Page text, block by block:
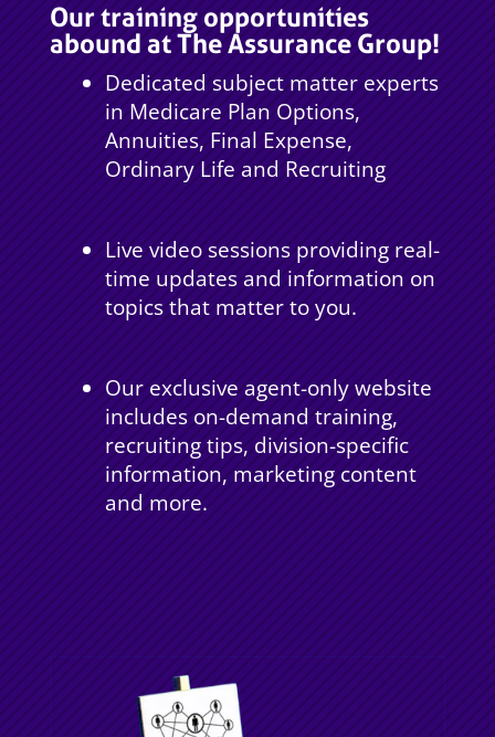
Our training opportunities
abound at The Assurance Group!
Dedicated subject matter experts
in Medicare Plan Options,
Annuities, Final Expense,
Ordinary Life and Recruiting
Live video sessions providing real-
time updates and information on
topics that matter to you.
Our exclusive agent-only website
includes on-demand training,
recruiting tips, division-specific
information, marketing content
and more.